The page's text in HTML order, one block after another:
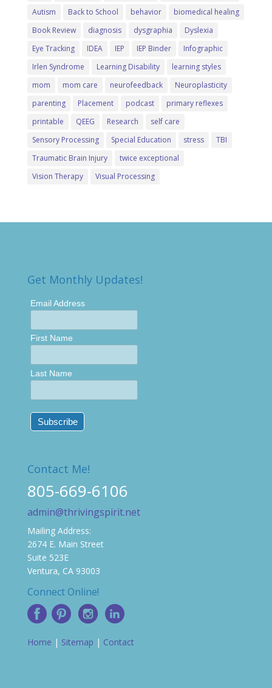
Autism
Back to School behavior
biomedical healing
Book Review
diagnosis dysgraphia
Dyslexia
Eye Tracking
IDEA IEP IEP Binder
Infographic
Irlen Syndrome
Learning Disability
learning styles
mom
mom care neurofeedback
Neuroplasticity
parenting
Placement podcast
primary reflexes
printable
QEEG Research
self care
Sensory Processing
Special Education stress
TBI
Traumatic Brain Injury
twice exceptional
Vision Therapy
Visual Processing
Get Monthly Updates!
Email Address
First Name
Last Name
Contact Me!
805-669-6106
admin@thrivingspirit.net
Mailing Address:
2674 E. Main Street
Suite 523E
Ventura, CA 93003
Connect Online!
Home | Sitemap | Contact